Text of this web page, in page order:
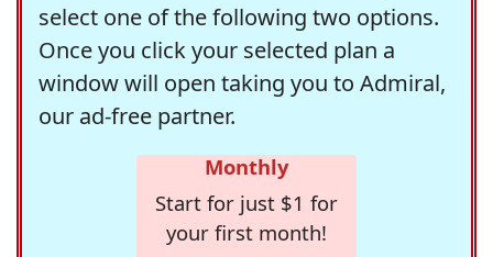
select one of the following two options.
Once you click your selected plan a
window will open taking you to Admiral,
our ad-free partner.
Monthly
Start for just $1 for
your first month!